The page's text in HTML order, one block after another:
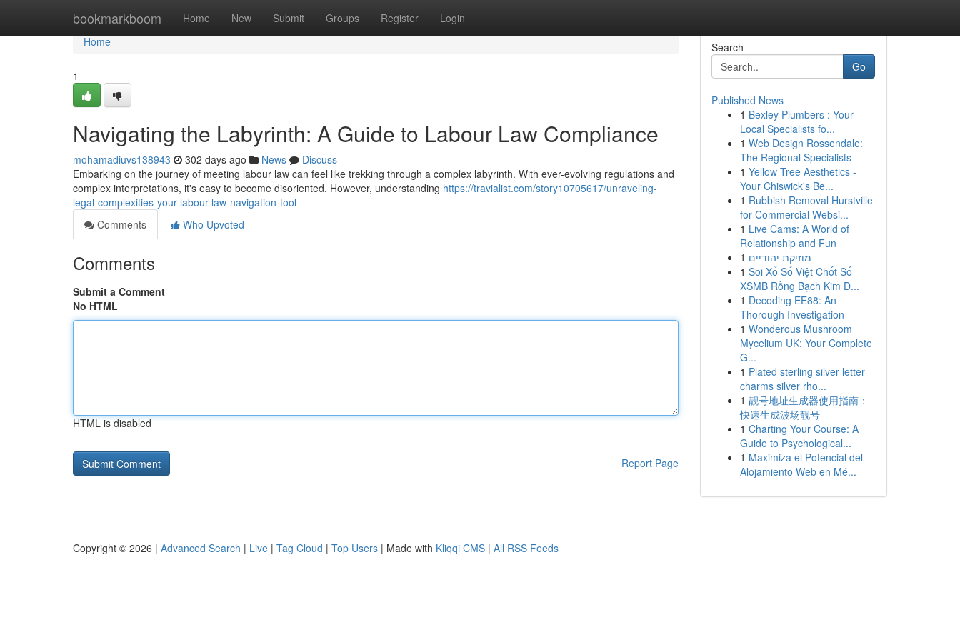
bookmarkboom Home New Submit Groups Register Login
Home
Home
1
Navigating the Labyrinth: A Guide to Labour Law Compliance
mohamadiuvs138943 302 days ago News
Discuss
Embarking on the journey of meeting labour law can feel like trekking through a complex labyrinth. With ever-evolving regulations and
complex interpretations, it's easy to become disoriented. However, understanding https://travialist.com/story10705617/unraveling-
legal-complexities-your-labour-law-navigation-tool
Comments
Who Upvoted
Comments
Submit a Comment
No HTML
HTML is disabled
Report Page
Search
Go
Published News
1 Bexley Plumbers : Your
Local Specialists fo...
1 Web Design Rossendale:
The Regional Specialists
1 Yellow Tree Aesthetics -
Your Chiswick's Be...
1 Rubbish Removal Hurstville
for Commercial Websi...
1 Live Cams: A World of
Relationship and Fun
1 מוזיקת יהודיים
1 Soi Xổ Số Việt Chốt Số
XSMB Rồng Bạch Kim Đ...
1 Decoding EE88: An
Thorough Investigation
1 Wonderous Mushroom
Mycelium UK: Your Complete
G...
1 Plated sterling silver letter
charms silver rho...
1 靓号地址生成器使用指南：
快速生成波场靓号
1 Charting Your Course: A
Guide to Psychological...
1 Maximiza el Potencial del
Alojamiento Web en Mé...
Copyright © 2026 | Advanced Search | Live | Tag Cloud | Top Users | Made with Kliqqi CMS | All RSS Feeds